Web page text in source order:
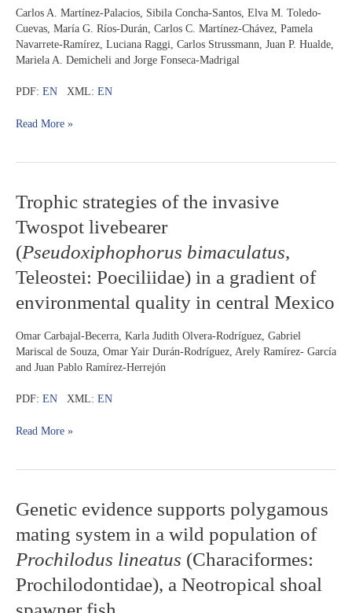
Carlos A. Martínez-Palacios, Sibila Concha-Santos, Elva M. Toledo-
Cuevas, María G. Ríos-Durán, Carlos C. Martínez-Chávez, Pamela
Navarrete-Ramírez, Luciana Raggi, Carlos Strussmann, Juan P. Hualde,
Mariela A. Demicheli and Jorge Fonseca-Madrigal
PDF: EN XML: EN
present
in
eight
New
silversides
Atherinopsidae)
Read More »
Trophic strategies of the invasive
Twospot livebearer
(Pseudoxiphophorus bimaculatus,
Teleostei: Poeciliidae) in a gradient of
environmental quality in central Mexico
Omar Carbajal-Becerra, Karla Judith Olvera-Rodríguez, Gabriel
Mariscal de Souza, Omar Yair Durán-Rodríguez, Arely Ramírez- García
and Juan Pablo Ramírez-Herrejón
PDF: EN XML: EN
Trophic
strategies
of
the
invasive
Twospot
(Pseudoxiphophorus
Teleostei:
Poeciliidae)
in
gradient
environmental
Read More »
Genetic evidence supports polygamous
mating system in a wild population of
Prochilodus lineatus (Characiformes:
Prochilodontidae), a Neotropical shoal
Genetic
evidence
supports
polygamous
mating
system